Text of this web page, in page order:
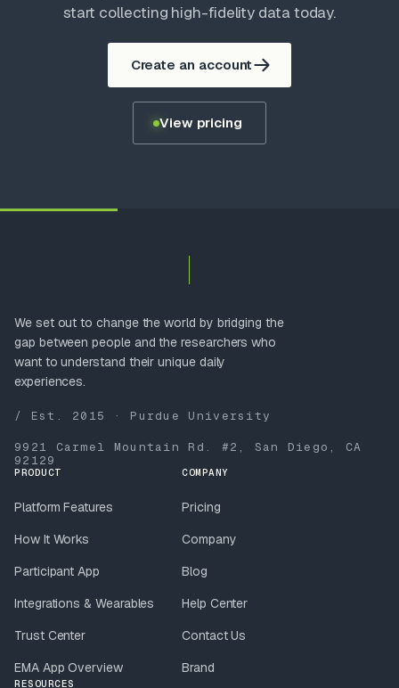
start collecting high-fidelity data today.
Create an account
View pricing
We set out to change the world by bridging the
gap between people and the researchers who
want to understand their unique daily
experiences.
/ Est. 2015 · Purdue University
9921 Carmel Mountain Rd. #2, San Diego, CA
92129
PRODUCT
Platform Features
How It Works
Participant App
Integrations & Wearables
Trust Center
EMA App Overview
COMPANY
Pricing
Company
Blog
Help Center
Contact Us
Brand
RESOURCES